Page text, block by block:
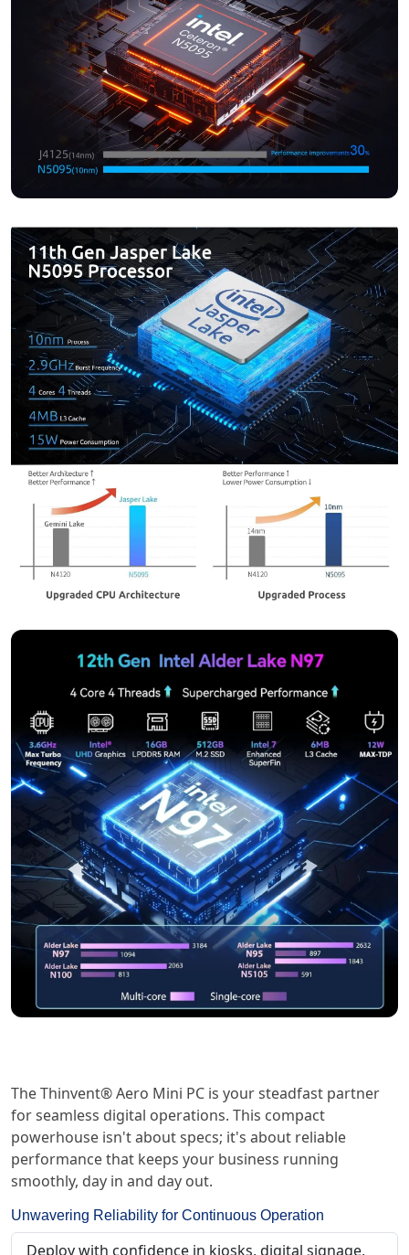
The Thinvent® Aero Mini PC is your steadfast partner
for seamless digital operations. This compact
powerhouse isn't about specs; it's about reliable
performance that keeps your business running
smoothly, day in and day out.
Unwavering Reliability for Continuous Operation
Deploy with confidence in kiosks, digital signage,